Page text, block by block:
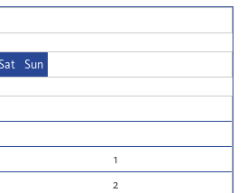
Sat Sun
1
2